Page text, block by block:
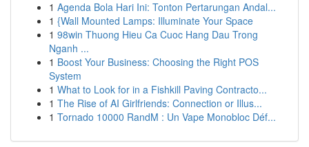
1 Agenda Bola Hari Ini: Tonton Pertarungan Andal...
1 {Wall Mounted Lamps: Illuminate Your Space
1 98win Thuong Hieu Ca Cuoc Hang Dau Trong
Nganh ...
1 Boost Your Business: Choosing the Right POS
System
1 What to Look for in a Fishkill Paving Contracto...
1 The Rise of AI Girlfriends: Connection or Illus...
1 Tornado 10000 RandM : Un Vape Monobloc Déf...